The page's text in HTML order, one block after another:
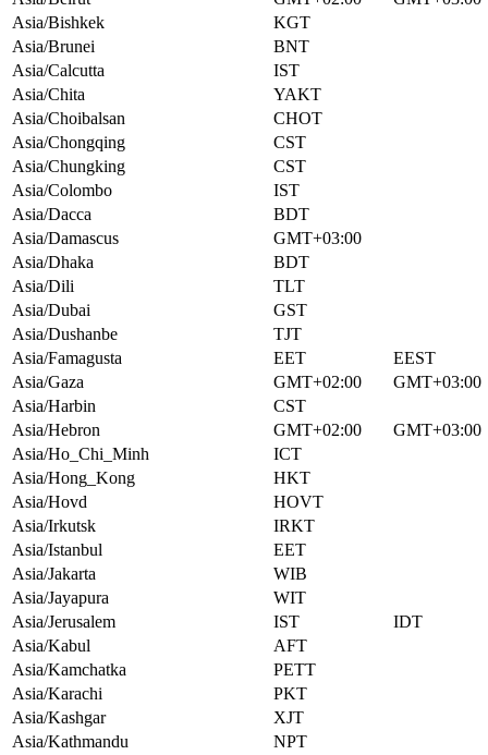
Asia/Bishkek
KGT
Asia/Brunei
BNT
Asia/Calcutta
IST
Asia/Chita
YAKT
Asia/Choibalsan
CHOT
Asia/Chongqing
CST
Asia/Chungking
CST
Asia/Colombo
IST
Asia/Dacca
BDT
Asia/Damascus
GMT+03:00
Asia/Dhaka
BDT
Asia/Dili
TLT
Asia/Dubai
GST
Asia/Dushanbe
TJT
Asia/Famagusta
EET
EEST
Asia/Gaza
GMT+02:00
GMT+03:00
Asia/Harbin
CST
Asia/Hebron
GMT+02:00
GMT+03:00
Asia/Ho_Chi_Minh
ICT
Asia/Hong_Kong
HKT
Asia/Hovd
HOVT
Asia/Irkutsk
IRKT
Asia/Istanbul
EET
Asia/Jakarta
WIB
Asia/Jayapura
WIT
Asia/Jerusalem
IST
IDT
Asia/Kabul
AFT
Asia/Kamchatka
PETT
Asia/Karachi
PKT
Asia/Kashgar
XJT
Asia/Kathmandu
NPT